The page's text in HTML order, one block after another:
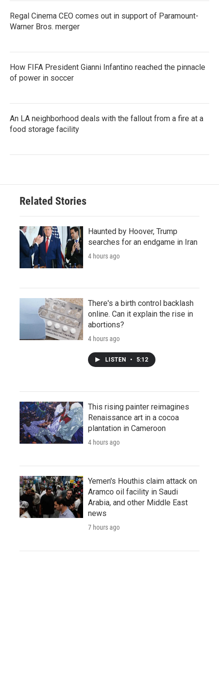
Regal Cinema CEO comes out in support of Paramount-
Warner Bros. merger
How FIFA President Gianni Infantino reached the pinnacle
of power in soccer
An LA neighborhood deals with the fallout from a fire at a
food storage facility
Related Stories
Haunted by Hoover, Trump
searches for an endgame in Iran
4 hours ago
There's a birth control backlash
online. Can it explain the rise in
abortions?
4 hours ago
LISTEN • 5:12
This rising painter reimagines
Renaissance art in a cocoa
plantation in Cameroon
4 hours ago
Yemen's Houthis claim attack on
Aramco oil facility in Saudi
Arabia, and other Middle East
news
7 hours ago